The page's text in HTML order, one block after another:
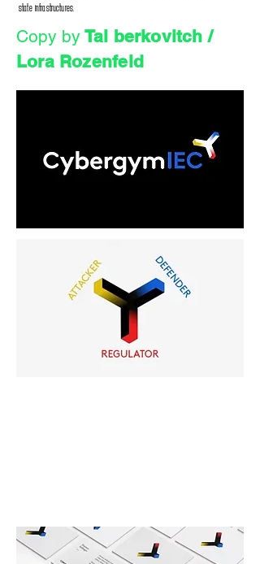
state infrastructures.
Copy by Tal berkovitch /
Lora Rozenfeld